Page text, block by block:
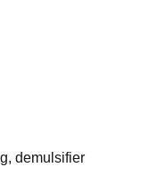
demulsifier